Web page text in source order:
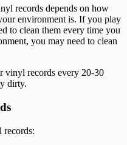
records depends on how
environment is. If you play
to clean them every time you
you may need to clean
vinyl records every 20-30
dirty.
records: